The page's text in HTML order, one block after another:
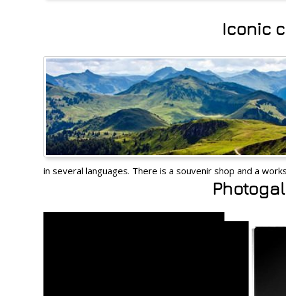
Iconic
in several languages. There is a souvenir shop and a